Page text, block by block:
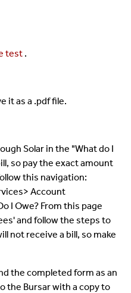
test .
it as a .pdf file.
Solar in the "What do I
so pay the exact amount
this navigation:
Account
I Owe? From this page
and follow the steps to
not receive a bill, so make
the completed form as an
the Bursar with a copy to